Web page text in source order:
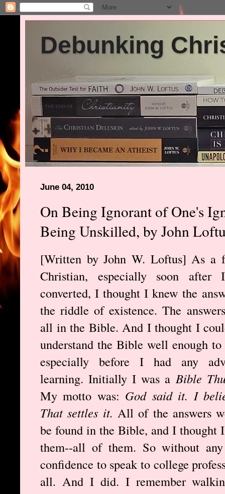
Debunking
June 04, 2010
On Being Ignorant of One's
Being Unskilled, by John
[Written by John W. Loftus] As a
Christian, especially soon
converted, I thought I knew the
the riddle of existence. The
all in the Bible. And I thought I
understand the Bible well enough to
especially before I had any
learning. Initially I was a Bible
My motto was: God said it. I
That settles it. All of the answers
be found in the Bible, and I thought
them--all of them. So without
confidence to speak to college
all. And I did. I remember